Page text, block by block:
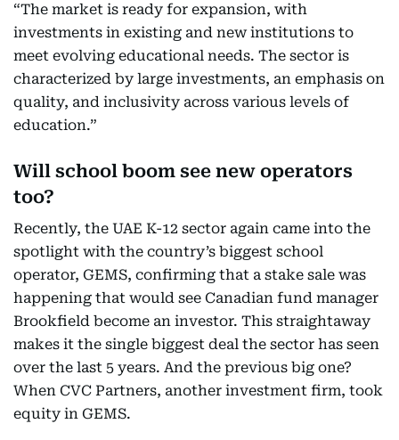
“The market is ready for expansion, with
investments in existing and new institutions to
meet evolving educational needs. The sector is
characterized by large investments, an emphasis on
quality, and inclusivity across various levels of
education.”
Will school boom see new operators
too?
Recently, the UAE K-12 sector again came into the
spotlight with the country’s biggest school
operator, GEMS, confirming that a stake sale was
happening that would see Canadian fund manager
Brookfield become an investor. This straightaway
makes it the single biggest deal the sector has seen
over the last 5 years. And the previous big one?
When CVC Partners, another investment firm, took
equity in GEMS.